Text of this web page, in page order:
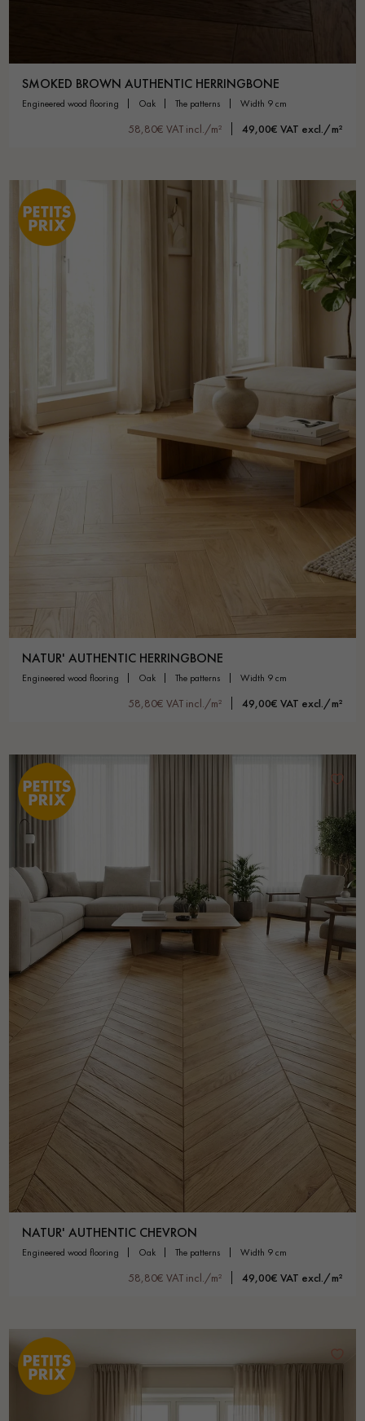
SMOKED BROWN AUTHENTIC HERRINGBONE
engineered wood flooring oak the patterns width 9 cm
58,80€ VAT incl./m² 49,00€ VAT excl./m²
NATUR' AUTHENTIC HERRINGBONE
engineered wood flooring oak the patterns width 9 cm
58,80€ VAT incl./m² 49,00€ VAT excl./m²
NATUR' AUTHENTIC CHEVRON
engineered wood flooring oak the patterns width 9 cm
58,80€ VAT incl./m² 49,00€ VAT excl./m²